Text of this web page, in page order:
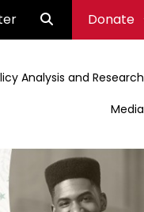
Donate
Analysis and Research
Media